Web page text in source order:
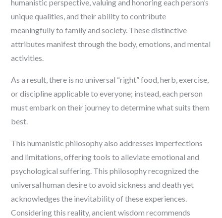
humanistic perspective, valuing and honoring each person’s
unique qualities, and their ability to contribute
meaningfully to family and society. These distinctive
attributes manifest through the body, emotions, and mental
activities.
As a result, there is no universal “right” food, herb, exercise,
or discipline applicable to everyone; instead, each person
must embark on their journey to determine what suits them
best.
This humanistic philosophy also addresses imperfections
and limitations, offering tools to alleviate emotional and
psychological suffering. This philosophy recognized the
universal human desire to avoid sickness and death yet
acknowledges the inevitability of these experiences.
Considering this reality, ancient wisdom recommends